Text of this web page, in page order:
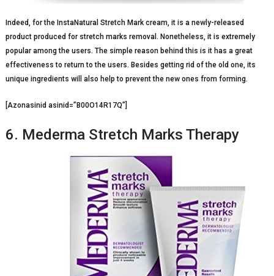
Indeed, for the InstaNatural Stretch Mark cream, it is a newly-released
product produced for stretch marks removal. Nonetheless, it is extremely
popular among the users. The simple reason behind this is it has a great
effectiveness to return to the users. Besides getting rid of the old one, its
unique ingredients will also help to prevent the new ones from forming.
[Azonasinid asinid=”B00O14R17Q”]
6. Mederma Stretch Marks Therapy